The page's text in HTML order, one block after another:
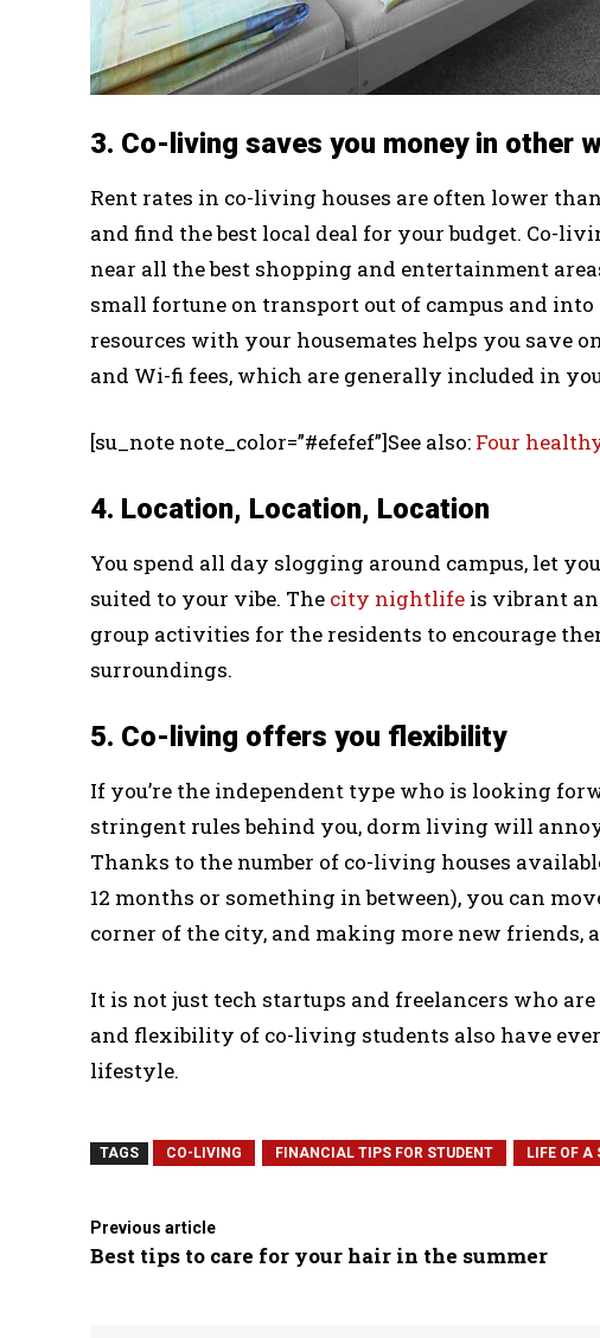
3. Co-living saves you money in other
Rent rates in co-living houses are often lower
and find the best local deal for your budget. Co-
near all the best shopping and entertainment
small fortune on transport out of campus and
resources with your housemates helps you save
and Wi-fi fees, which are generally included in
[su_note note_color=”#efefef”]See also: Four
4. Location, Location, Location
You spend all day slogging around campus, let
suited to your vibe. The city nightlife is vibrant
group activities for the residents to encourage
surroundings.
5. Co-living offers you flexibility
If you’re the independent type who is looking
stringent rules behind you, dorm living will
Thanks to the number of co-living houses
12 months or something in between), you can
corner of the city, and making more new friends,
It is not just tech startups and freelancers who
and flexibility of co-living students also have
lifestyle.
TAGS CO-LIVING FINANCIAL TIPS FOR STUDENT LIFE OF A
Previous article
Best tips to care for your hair in the summer